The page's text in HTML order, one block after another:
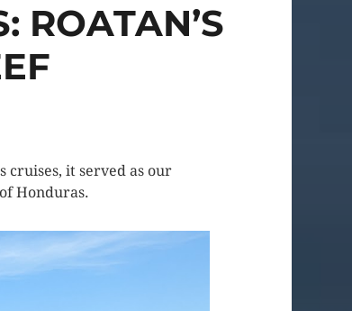
ROATAN’S
it served as our
Honduras.